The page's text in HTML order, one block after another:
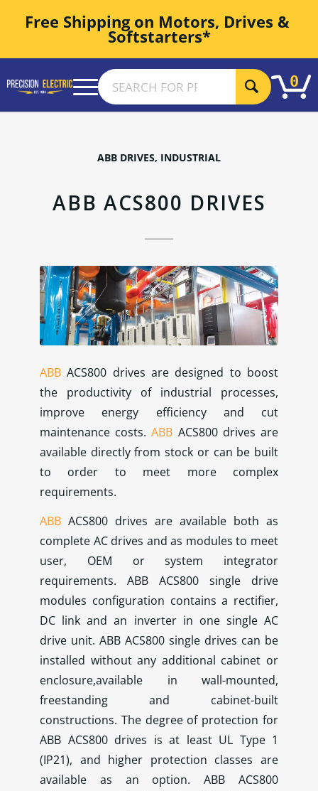
Free Shipping on Motors, Drives &
Softstarters*
0
ABB DRIVES, INDUSTRIAL
ABB ACS800 DRIVES
ABB ACS800 drives are designed to boost
the productivity of industrial processes,
improve energy efficiency and cut
maintenance costs.ABB ACS800 drives are
available directly from stock or can be built
to order to meet more complex
requirements.
ABB ACS800 drives are available both as
complete AC drives and as modules to meet
user, OEM or system integrator
requirements. ABB ACS800 single drive
modules configuration contains a rectifier,
DC link and an inverter in one single AC
drive unit. ABB ACS800 single drives can be
installed without any additional cabinet or
enclosure,available in wall-mounted,
freestanding and cabinet-built
constructions. The degree of protection for
ABB ACS800 drives is at least UL Type 1
(IP21), and higher protection classes are
available as an option. ABB ACS800